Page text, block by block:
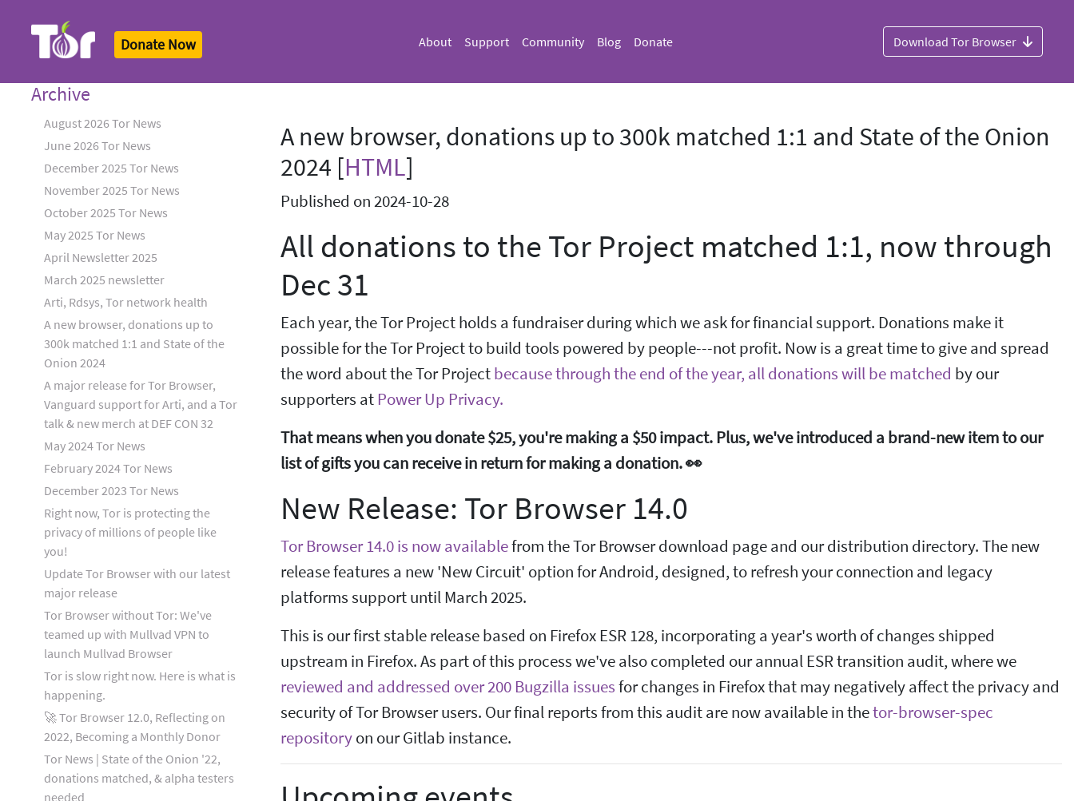
Donate Now About Support Community Blog Donate Download Tor Browser
Archive
August 2026 Tor News
June 2026 Tor News
December 2025 Tor News
November 2025 Tor News
October 2025 Tor News
May 2025 Tor News
April Newsletter 2025
March 2025 newsletter
Arti, Rdsys, Tor network health
A new browser, donations up to
300k matched 1:1 and State of the
Onion 2024
A major release for Tor Browser,
Vanguard support for Arti, and a Tor
talk & new merch at DEF CON 32
May 2024 Tor News
February 2024 Tor News
December 2023 Tor News
Right now, Tor is protecting the
privacy of millions of people like
you!
Update Tor Browser with our latest
major release
Tor Browser without Tor: We've
teamed up with Mullvad VPN to
launch Mullvad Browser
Tor is slow right now. Here is what is
happening.
🚀 Tor Browser 12.0, Reflecting on
2022, Becoming a Monthly Donor
Tor News | State of the Onion '22,
donations matched, & alpha testers
needed
A new browser, donations up to 300k matched 1:1 and State of the Onion
2024 [HTML]
Published on 2024-10-28
All donations to the Tor Project matched 1:1, now through
Dec 31
Each year, the Tor Project holds a fundraiser during which we ask for financial support. Donations make it
possible for the Tor Project to build tools powered by people---not profit. Now is a great time to give and spread
the word about the Tor Projectbecause through the end of the year, all donations will be matched by our
supporters at Power Up Privacy.
That means when you donate $25, you're making a $50 impact. Plus, we've introduced a brand-new item to our
list of gifts you can receive in return for making a donation. 👀
New Release: Tor Browser 14.0
Tor Browser 14.0 is now availablefrom the Tor Browser download page and our distribution directory. The new
release features a new 'New Circuit' option for Android, designed, to refresh your connection and legacy
platforms support until March 2025.
This is our first stable release based on Firefox ESR 128, incorporating a year's worth of changes shipped
upstream in Firefox. As part of this process we've also completed our annual ESR transition audit, where we
reviewed and addressed over 200 Bugzilla issuesfor changes in Firefox that may negatively affect the privacy and
security of Tor Browser users. Our final reports from this audit are now available in thetor-browser-spec
repositoryon our Gitlab instance.